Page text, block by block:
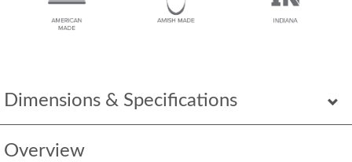
Dimensions & Specifications
Overview